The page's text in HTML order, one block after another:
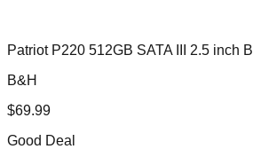
Patriot P220 512GB SATA III 2.5 inch
B&H
$69.99
Good Deal